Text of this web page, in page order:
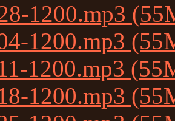
1200.mp3
1200.mp3
1200.mp3
1200.mp3